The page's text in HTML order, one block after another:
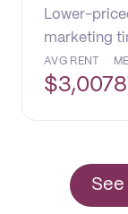
Lower-
marketing
AVG RENT
$3,007
See